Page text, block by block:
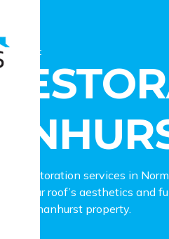
restoration services in
your roof’s aesthetics
Normanhurst property.